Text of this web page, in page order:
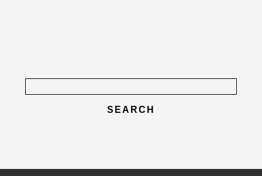
post comment
Search